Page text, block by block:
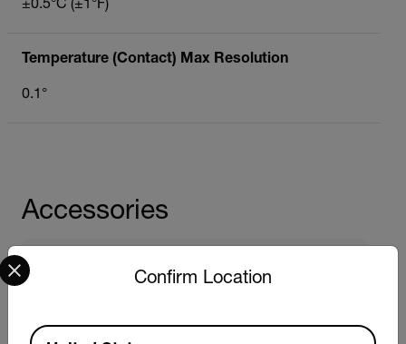
±0.5°C (±1°F)
Temperature (Contact) Max Resolution
0.1°
Accessories
Extech PH701
Confirm Location
Select your preferred country and language from the
Available Locations